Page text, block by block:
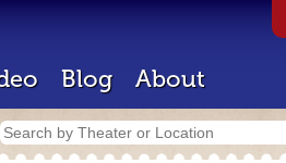
Blog About